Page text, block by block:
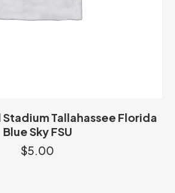
Tallahassee Florida
Blue Sky FSU
$5.00